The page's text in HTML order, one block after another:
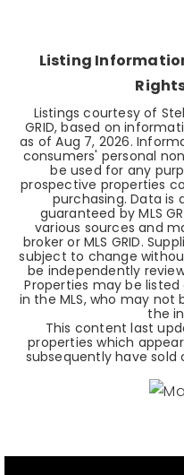
Listing
Listings courtesy of
GRID, based on
as ofAug 7, 2026.
consumers' personal
be used for any
prospective properties
purchasing. Data is
guaranteed by MLS
various sources and
broker or MLS GRID.
subject to change
be independently
Properties may be
in the MLS, who may
the
This content last
properties which
subsequently have sold